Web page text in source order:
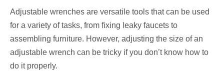
Adjustable wrenches are versatile tools that can be used
for a variety of tasks, from fixing leaky faucets to
assembling furniture. However, adjusting the size of an
adjustable wrench can be tricky if you don’t know how to
do it properly.